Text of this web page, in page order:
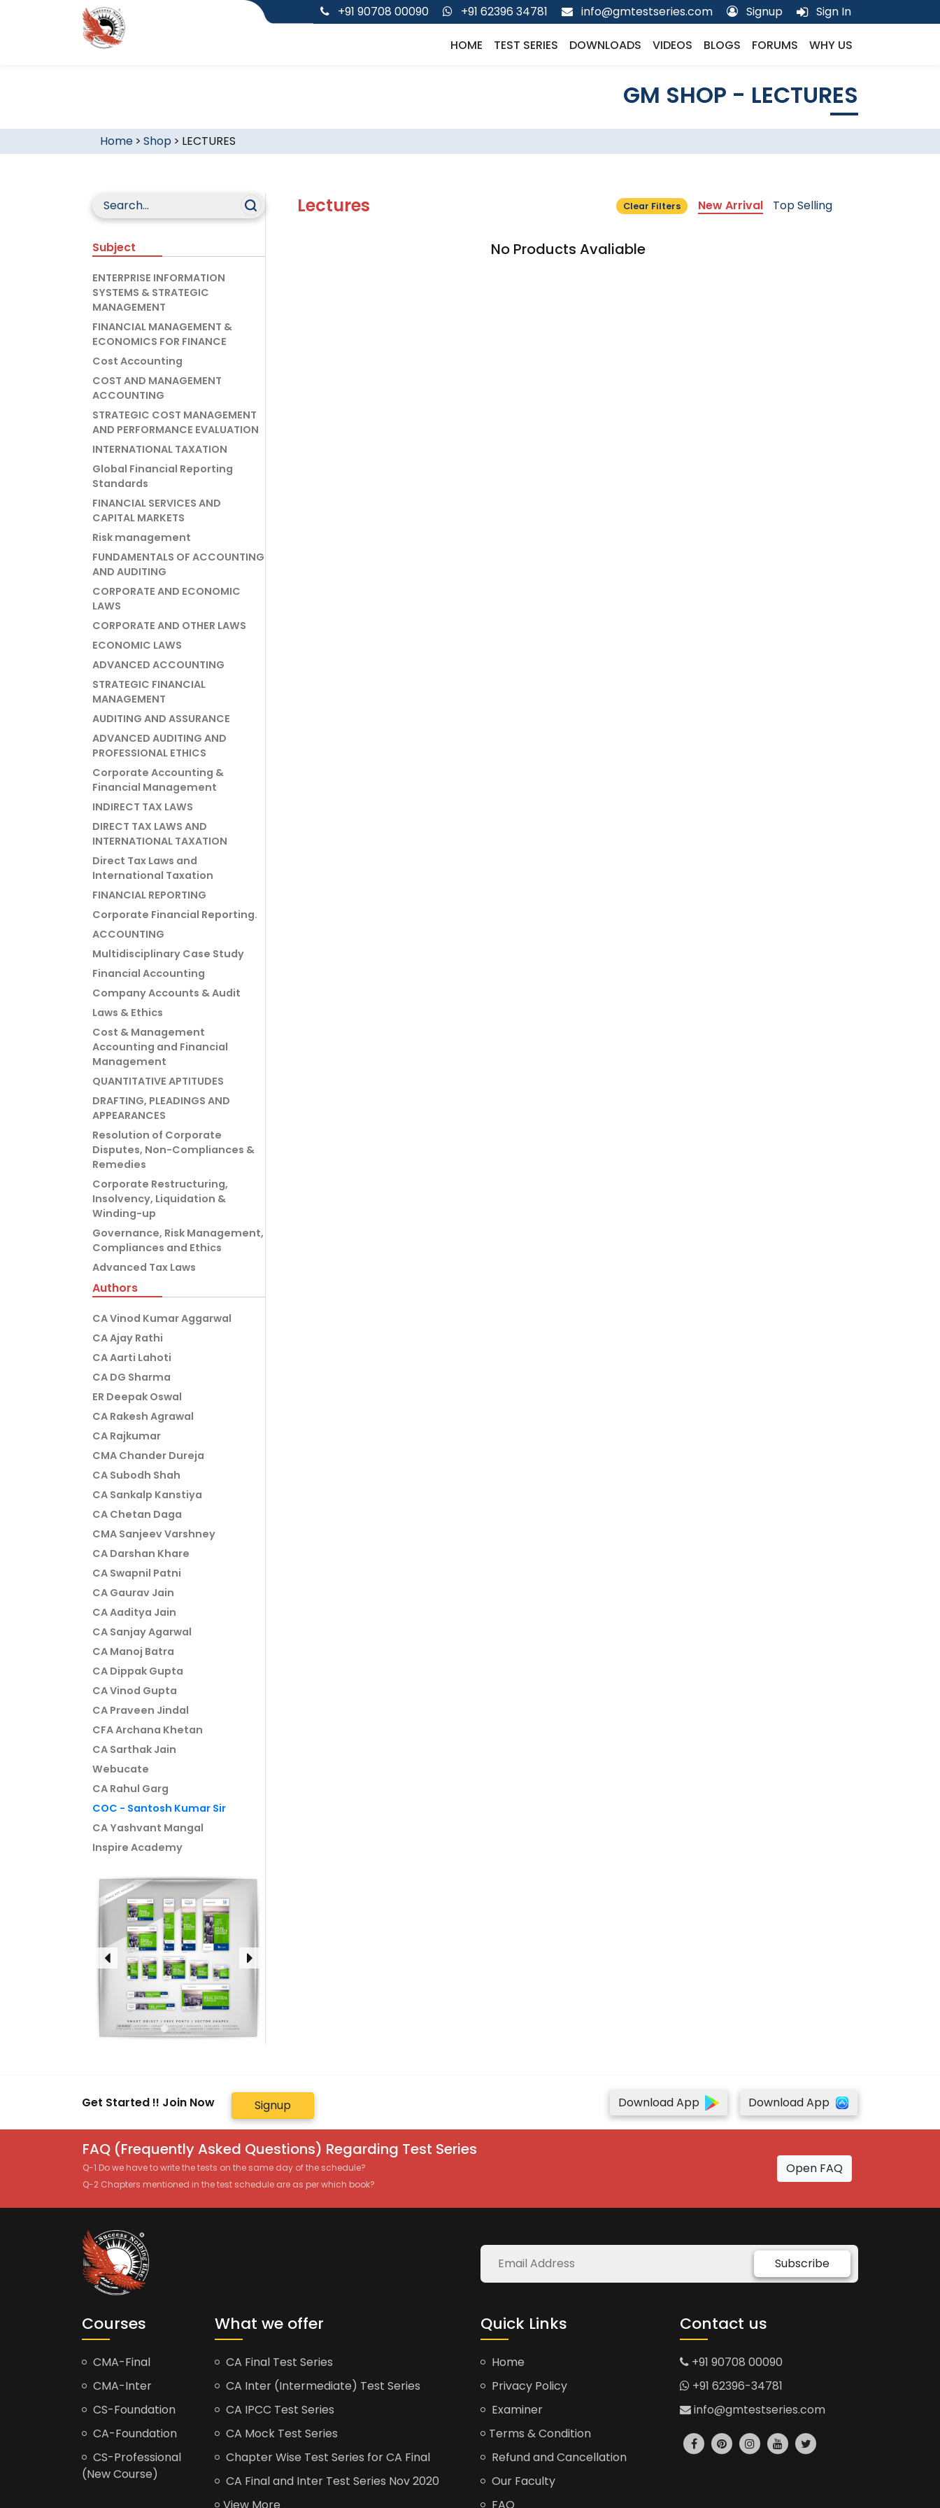
+91 90708 00090 +91 62396 34781 info@gmtestseries.com Signup Sign In
HOME TEST SERIES DOWNLOADS VIDEOS BLOGS FORUMS WHY US
GM SHOP - LECTURES
Home> Shop > LECTURES
Subject
ENTERPRISE INFORMATION
SYSTEMS & STRATEGIC
MANAGEMENT
FINANCIAL MANAGEMENT &
ECONOMICS FOR FINANCE
Cost Accounting
COST AND MANAGEMENT
ACCOUNTING
STRATEGIC COST MANAGEMENT
AND PERFORMANCE EVALUATION
INTERNATIONAL TAXATION
Global Financial Reporting
Standards
FINANCIAL SERVICES AND
CAPITAL MARKETS
Risk management
FUNDAMENTALS OF ACCOUNTING
AND AUDITING
CORPORATE AND ECONOMIC
LAWS
CORPORATE AND OTHER LAWS
ECONOMIC LAWS
ADVANCED ACCOUNTING
STRATEGIC FINANCIAL
MANAGEMENT
AUDITING AND ASSURANCE
ADVANCED AUDITING AND
PROFESSIONAL ETHICS
Corporate Accounting &
Financial Management
INDIRECT TAX LAWS
DIRECT TAX LAWS AND
INTERNATIONAL TAXATION
Direct Tax Laws and
International Taxation
FINANCIAL REPORTING
Corporate Financial Reporting.
ACCOUNTING
Multidisciplinary Case Study
Financial Accounting
Company Accounts & Audit
Laws & Ethics
Cost & Management
Accounting and Financial
Management
QUANTITATIVE APTITUDES
DRAFTING, PLEADINGS AND
APPEARANCES
Resolution of Corporate
Disputes, Non-Compliances &
Remedies
Corporate Restructuring,
Insolvency, Liquidation &
Winding-up
Governance, Risk Management,
Compliances and Ethics
Advanced Tax Laws
Authors
CA Vinod Kumar Aggarwal
CA Ajay Rathi
CA Aarti Lahoti
CA DG Sharma
ER Deepak Oswal
CA Rakesh Agrawal
CA Rajkumar
CMA Chander Dureja
CA Subodh Shah
CA Sankalp Kanstiya
CA Chetan Daga
CMA Sanjeev Varshney
CA Darshan Khare
CA Swapnil Patni
CA Gaurav Jain
CA Aaditya Jain
CA Sanjay Agarwal
CA Manoj Batra
CA Dippak Gupta
CA Vinod Gupta
CA Praveen Jindal
CFA Archana Khetan
CA Sarthak Jain
Webucate
CA Rahul Garg
COC - Santosh Kumar Sir
CA Yashvant Mangal
Inspire Academy
Lectures Clear Filters New Arrival Top Selling
No Products Avaliable
Get Started !! Join Now Signup Download App Download App
FAQ (Frequently Asked Questions) Regarding Test Series
Q-1 Do we have to write the tests on the same day of the schedule?
Q-2 Chapters mentioned in the test schedule are as per which book?
Open FAQ
Subscribe
Courses
CMA-Final
CMA-Inter
CS-Foundation
CA-Foundation
CS-Professional
(New Course)
What we offer
CA Final Test Series
CA Inter (Intermediate) Test Series
CA IPCC Test Series
CA Mock Test Series
Chapter Wise Test Series for CA Final
CA Final and Inter Test Series Nov 2020
Quick Links
Home
Privacy Policy
Examiner
Terms & Condition
Refund and Cancellation
Our Faculty
Contact us
+91 90708 00090
+91 62396-34781
info@gmtestseries.com